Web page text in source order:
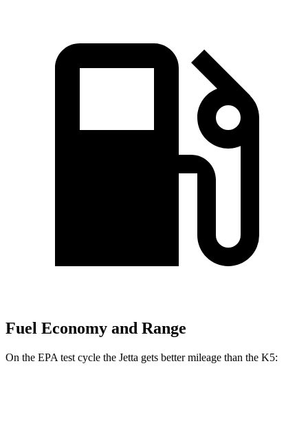
Fuel Economy and Range
On the EPA test cycle the Jetta gets better mileage than the K5: